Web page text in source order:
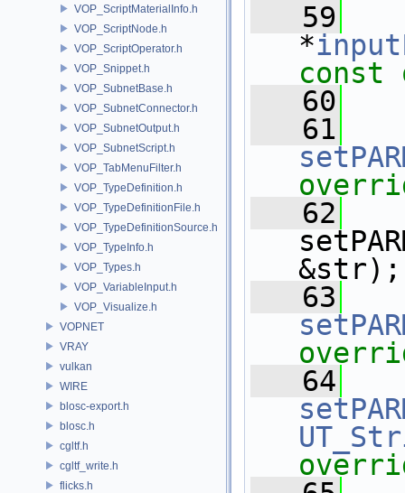
VOP_ScriptMaterialInfo.h
VOP_ScriptNode.h
VOP_ScriptOperator.h
VOP_Snippet.h
VOP_SubnetBase.h
VOP_SubnetConnector.h
VOP_SubnetOutput.h
VOP_SubnetScript.h
VOP_TabMenuFilter.h
VOP_TypeDefinition.h
VOP_TypeDefinitionFile.h
VOP_TypeDefinitionSource.h
VOP_TypeInfo.h
VOP_Types.h
VOP_VariableInput.h
VOP_Visualize.h
VOPNET
VRAY
vulkan
WIRE
blosc-export.h
blosc.h
cgltf.h
cgltf_write.h
flicks.h
   59
*
const
   60
   61
   62
&str);
   63
   64